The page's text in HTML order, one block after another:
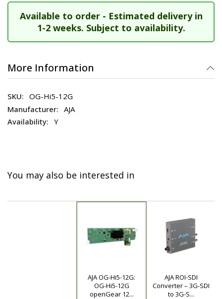
Available to order - Estimated delivery in
1-2 weeks. Subject to availability.
More Information
OG-Hi5-12G
AJA
Y
You may also be interested in
AJA OG-Hi5-12G:
OG-Hi5-12G
openGear 12...
AJA ROI-SDI
Converter – 3G-SDI
to 3G-S...